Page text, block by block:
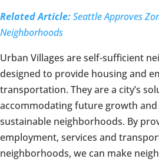
Related Article:Seattle Approves
Neighborhoods
Urban Villages are self-sufficient
designed to provide housing and
transportation. They are a city’s
accommodating future growth
sustainable neighborhoods. By
employment, services and
neighborhoods, we can make